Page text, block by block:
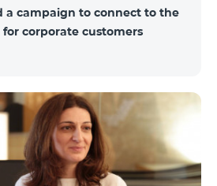
a campaign to connect to the
corporate customers